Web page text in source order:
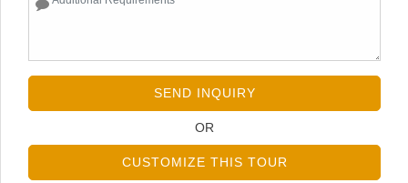
SEND INQUIRY
OR
CUSTOMIZE THIS TOUR